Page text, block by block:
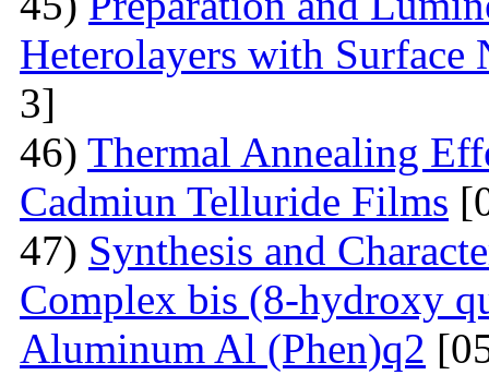
Heterolayers with Surface
3]
46) Thermal Annealing
Cadmiun Telluride Films
47) Synthesis and
Complex bis (8-hydroxy
Aluminum Al (Phen)q2